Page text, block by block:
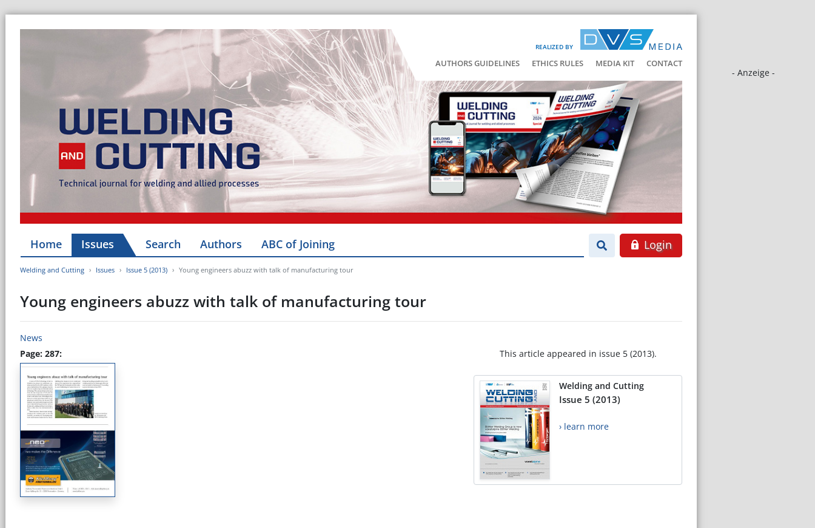
REALIZED BY
AUTHORS GUIDELINES ETHICS RULES MEDIA KIT CONTACT
- Anzeige -
Home Issues Search Authors ABC of Joining Login
Welding and Cutting Issues Issue 5 (2013) Young engineers abuzz with talk of manufacturing tour
Young engineers abuzz with talk of manufacturing tour
News
Page: 287:
This article appeared in issue 5 (2013).
Welding and Cutting
Issue 5 (2013)
› learn more